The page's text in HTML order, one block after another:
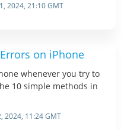
2024, 21:10 GMT
on iPhone
whenever you try to
10 simple methods in
2024, 11:24 GMT